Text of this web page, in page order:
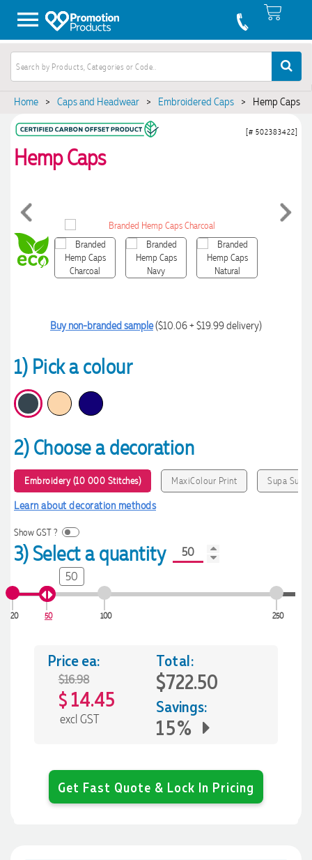
Home > Caps and Headwear > Embroidered Caps > Hemp Caps
Hemp Caps
[# 502383422]
Buy non-branded sample($10.06 + $19.99 delivery)
1) Pick a colour
2) Choose a decoration
Embroidery (10 000 Stitches) MaxiColour Print Supa Sub
Learn about decoration methods
Show GST ?
3) Select a quantity
20 50 100 250
50
Price ea:
$16.98
$ 14.45
excl GST
Total:
$722.50
Savings:
15%
Get Fast Quote & Lock In Pricing